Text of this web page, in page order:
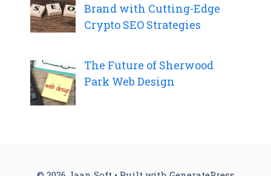
Brand with Cutting-Edge
Crypto SEO Strategies
The Future of Sherwood
Park Web Design